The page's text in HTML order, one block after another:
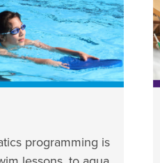
programming is